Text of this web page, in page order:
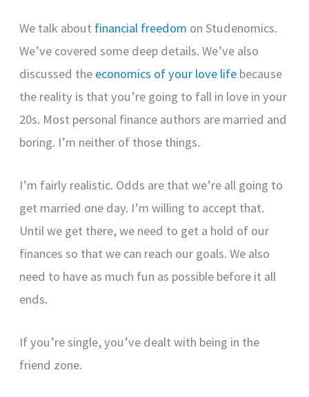
We talk about financial freedom on Studenomics.
We’ve covered some deep details. We’ve also
discussed the economics of your love life because
the reality is that you’re going to fall in love in your
20s. Most personal finance authors are married and
boring. I’m neither of those things.
I’m fairly realistic. Odds are that we’re all going to
get married one day. I’m willing to accept that.
Until we get there, we need to get a hold of our
finances so that we can reach our goals. We also
need to have as much fun as possible before it all
ends.
If you’re single, you’ve dealt with being in the
friend zone.